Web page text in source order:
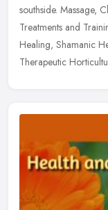
southside. Massage,
Treatments and
Healing, Shamanic
Therapeutic